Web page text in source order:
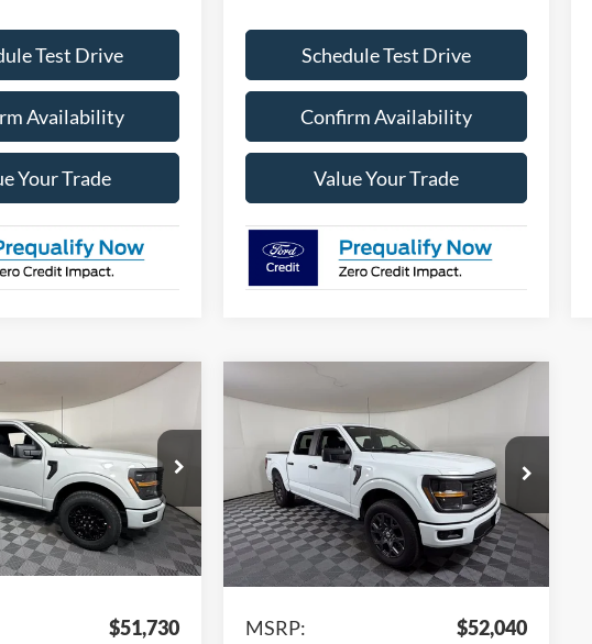
Test Drive
Availability
Your Trade
Schedule Test Drive
Confirm Availability
Value Your Trade
STX
Stock:FE27863
Ext. Int.
$45,851
APPLE SPORT
PRICE
Less
$51,730
Ford F-150STX
VIN:1FTEW2LP2TKE63498 Stock:FE63498
Model:W7K
In Stock Ext. Int.
$5,897
SAVINGS
$46,143
APPLE SPORT
PRICE
Less
MSRP: $52,040